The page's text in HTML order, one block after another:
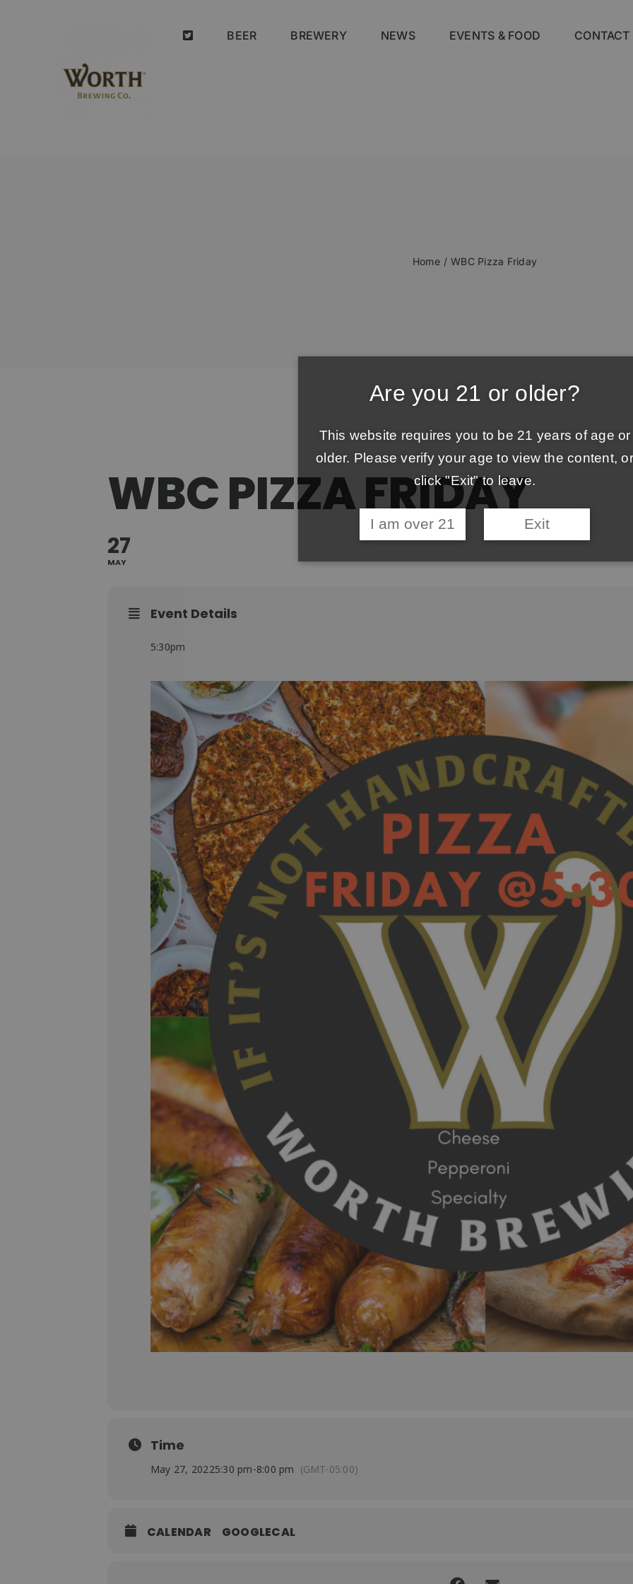
BEER BREWERY NEWS EVENTS & FOOD CONTACT
Home WBC Pizza Friday
WBC PIZZA FRIDAY
27
MAY
Event Details
5:30pm
Time
May 27, 20225:30 pm-8:00 pm (GMT-05:00)
CALENDAR GOOGLECAL
Are you 21 or older?
This website requires you to be 21 years of age or
older. Please verify your age to view the content, or
click "Exit" to leave.
I am over 21 Exit